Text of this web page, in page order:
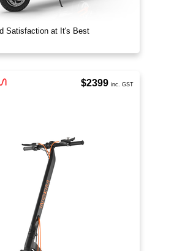
Satisfaction at It's Best
$2399 inc. GST